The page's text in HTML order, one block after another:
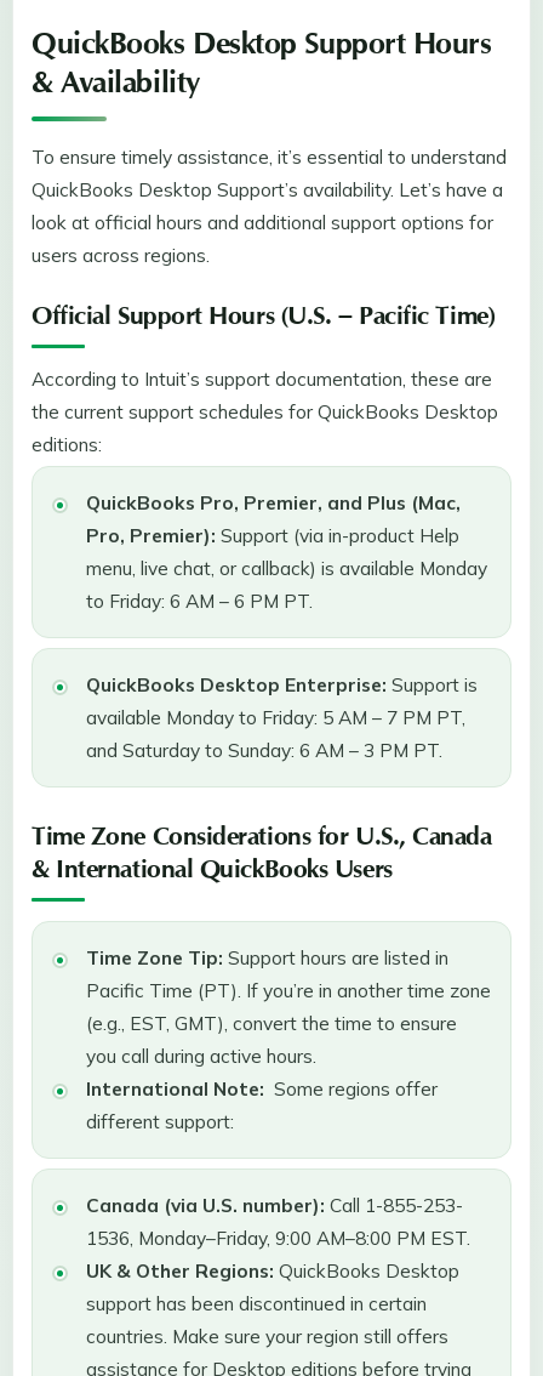
QuickBooks Desktop Support Hours
& Availability
To ensure timely assistance, it’s essential to understand
QuickBooks Desktop Support’s availability. Let’s have a
look at official hours and additional support options for
users across regions.
Official Support Hours (U.S. – Pacific Time)
According to Intuit’s support documentation, these are
the current support schedules for QuickBooks Desktop
editions:
QuickBooks Pro, Premier, and Plus (Mac,
Pro, Premier): Support (via in-product Help
menu, live chat, or callback) is available Monday
to Friday: 6 AM – 6 PM PT.
QuickBooks Desktop Enterprise: Support is
available Monday to Friday: 5 AM – 7 PM PT,
and Saturday to Sunday: 6 AM – 3 PM PT.
Time Zone Considerations for U.S., Canada
& International QuickBooks Users
Time Zone Tip: Support hours are listed in
Pacific Time (PT). If you’re in another time zone
(e.g., EST, GMT), convert the time to ensure
you call during active hours.
International Note: Some regions offer
different support:
Canada (via U.S. number): Call 1-855-253-
1536, Monday–Friday, 9:00 AM–8:00 PM EST.
UK & Other Regions: QuickBooks Desktop
support has been discontinued in certain
countries. Make sure your region still offers
assistance for Desktop editions before trying